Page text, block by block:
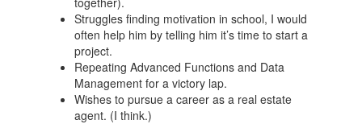
Struggles finding motivation in school, I would
often help him by telling him it’s time to start a
project.
Repeating Advanced Functions and Data
Management for a victory lap.
Wishes to pursue a career as a real estate
agent. (I think.)